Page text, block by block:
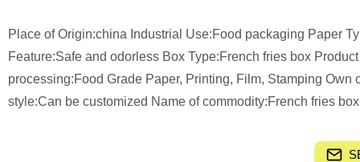
Place of Origin:china Industrial Use:Food packaging Paper
Feature:Safe and odorless Box Type:French fries box
processing:Food Grade Paper, Printing, Film, Stamping
style:Can be customized Name of commodity:French fries box